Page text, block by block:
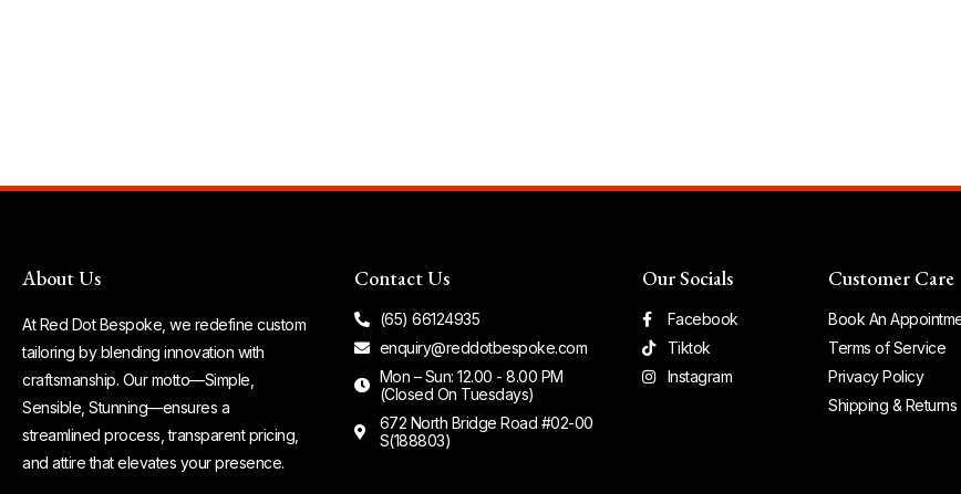
About Us
At Red Dot Bespoke, we redefine custom
tailoring by blending innovation with
craftsmanship. Our motto—Simple,
Sensible, Stunning—ensures a
streamlined process, transparent pricing,
and attire that elevates your presence.
Contact Us
(65) 66124935
enquiry@reddotbespoke.com
Mon – Sun: 12.00 - 8.00 PM
(Closed On Tuesdays)
672 North Bridge Road #02-00
S(188803)
Our Socials
Facebook
Tiktok
Instagram
Customer Care
Book An
Terms of Service
Privacy Policy
Shipping & Returns